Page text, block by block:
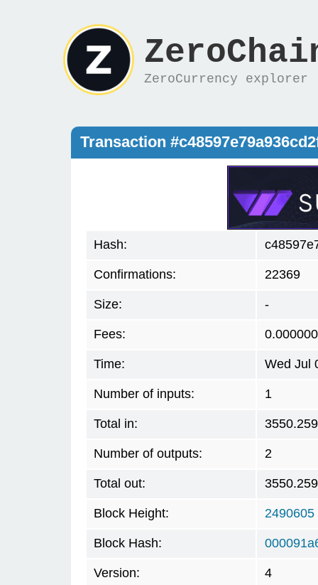
ZeroCurrency explorer
Transaction
Hash:
Confirmations: 22369
Size: -
Fees:
Time: Wed Jul
Number of inputs: 1
Total in:
Number of outputs: 2
Total out:
Block Height: 2490605
Block Hash:
Version: 4